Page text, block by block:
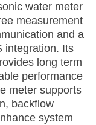
water meter
measurement
and a
integration. Its
long term
performance
meter supports
backflow
system